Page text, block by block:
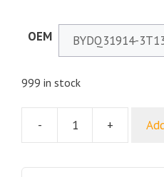
OEM
999 in stock
-
Hex
Nut
+